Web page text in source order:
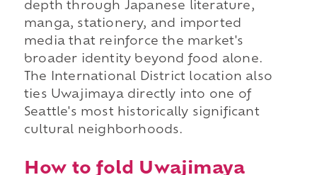
depth through Japanese literature,
manga, stationery, and imported
media that reinforce the market's
broader identity beyond food alone.
The International District location also
ties Uwajimaya directly into one of
Seattle's most historically significant
cultural neighborhoods.
How to fold Uwajimaya